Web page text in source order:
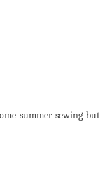
summer sewing but